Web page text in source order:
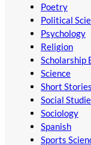
Poetry
Political
Psychology
Religion
Scholarship
Science
Short Stories
Social
Sociology
Spanish
Sports